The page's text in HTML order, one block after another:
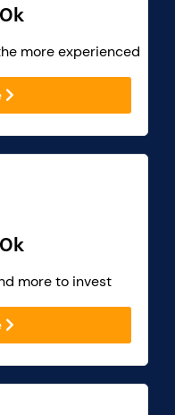
more experienced
more to invest